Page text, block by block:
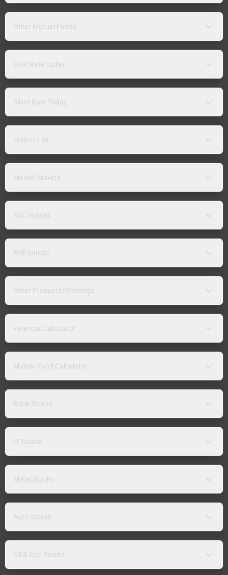
Other Mutual Funds
Gold Rate Today
Silver Rate Today
Indices List
Market Movers
NSE Indices
BSE Indices
Other Products/Offerings
Financial Calculator
Mutual Fund Calculator
Bank Stocks
IT Stocks
Metal Stocks
Auto Stocks
Oil & Gas Stocks